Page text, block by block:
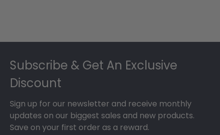
Subscribe & Get An Exclusive
Discount
Sign up for our newsletter and receive monthly
updates on our biggest sales and new products.
Save on your first order as a reward.